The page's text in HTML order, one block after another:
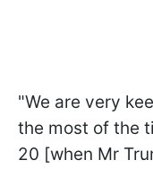
"We are very
the most of the
20 [when Mr